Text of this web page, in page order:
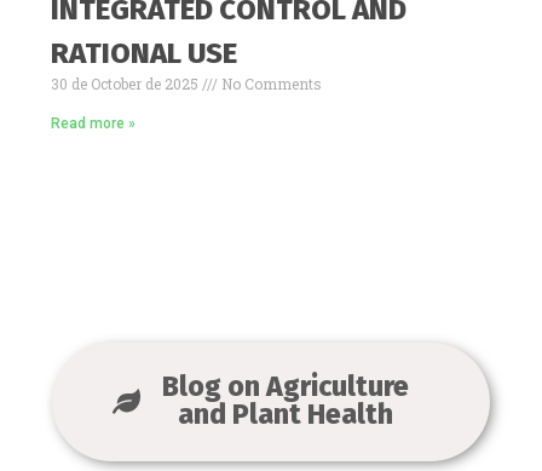
INTEGRATED CONTROL AND
RATIONAL USE
30 de October de 2025 No Comments
Read more »
Blog on Agriculture
and Plant Health